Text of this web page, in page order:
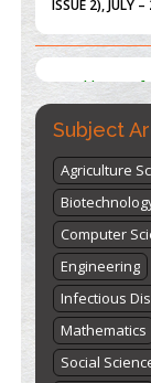
"World
Subject
Agriculture
Computer
Engineering
Infectious
Mathematics
Social